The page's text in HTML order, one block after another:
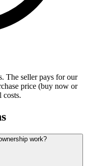
The seller pays for our
price (buy now or
costs.
work?